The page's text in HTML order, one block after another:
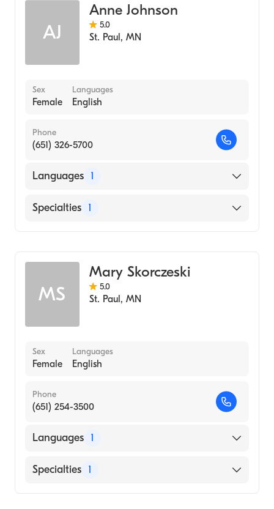
AJ
Anne Johnson
5.0
St. Paul , MN
Sex
Female
Languages
English
Phone
(651) 326-5700
Languages 1
English
Specialties 1
MS
Mary Skorczeski
5.0
St. Paul , MN
Sex
Female
Languages
English
Phone
(651) 254-3500
Languages 1
English
Specialties 1